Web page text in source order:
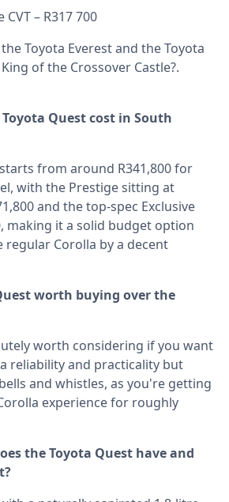
– R317 700
Toyota Everestand theToyota
of the Crossover Castle?.
Quest cost in South
from around R341,800 for
with the Prestige sitting at
and the top-spec Exclusive
making it a solid budget option
Corolla by a decent
worth buying over the
worth considering if you want
reliability and practicality but
and whistles, as you're getting
experience for roughly
the Toyota Quest have and